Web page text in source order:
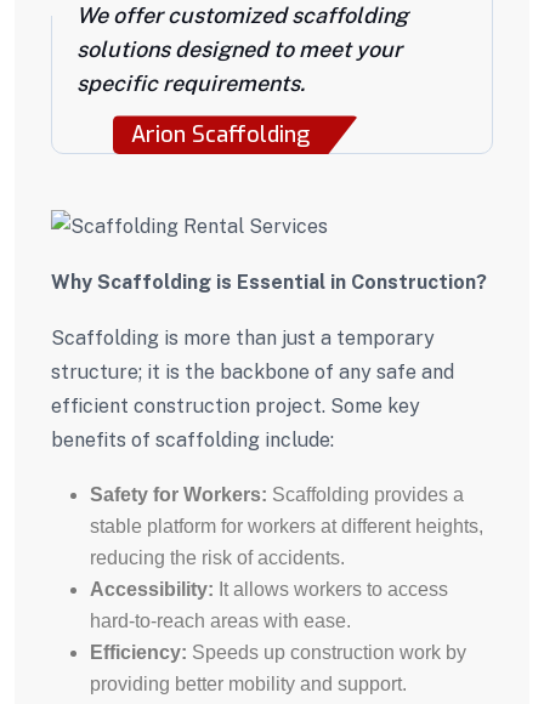
We offer customized scaffolding
solutions designed to meet your
specific requirements.
Arion Scaffolding
Why Scaffolding is Essential in Construction?
Scaffolding is more than just a temporary
structure; it is the backbone of any safe and
efficient construction project. Some key
benefits of scaffolding include:
Safety for Workers: Scaffolding provides a
stable platform for workers at different heights,
reducing the risk of accidents.
Accessibility: It allows workers to access
hard-to-reach areas with ease.
Efficiency: Speeds up construction work by
providing better mobility and support.